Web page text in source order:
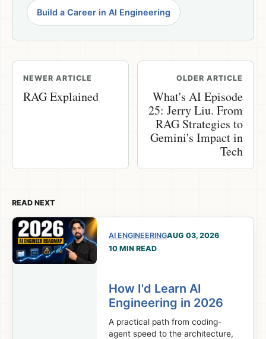
Build a Career in AI Engineering
NEWER ARTICLE
RAG Explained
OLDER ARTICLE
What's AI Episode
25: Jerry Liu. From
RAG Strategies to
Gemini's Impact in
Tech
READ NEXT
AI ENGINEERINGAUG 03, 2026
10 MIN READ
How I'd Learn AI
Engineering in 2026
A practical path from coding-
agent speed to the architecture,